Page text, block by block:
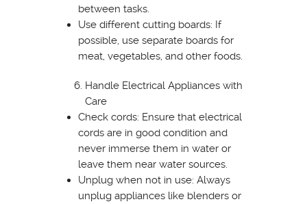
between tasks.
Use different cutting boards: If
possible, use separate boards for
meat, vegetables, and other foods.
Handle Electrical Appliances with
Care
Check cords: Ensure that electrical
cords are in good condition and
never immerse them in water or
leave them near water sources.
Unplug when not in use: Always
unplug appliances like blenders or